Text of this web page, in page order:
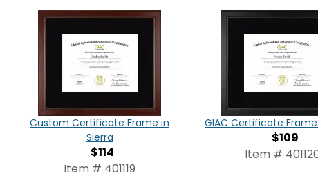
Custom Certificate Frame in
Sierra
$114
Item # 401119
GIAC Certificate
$109
Item #